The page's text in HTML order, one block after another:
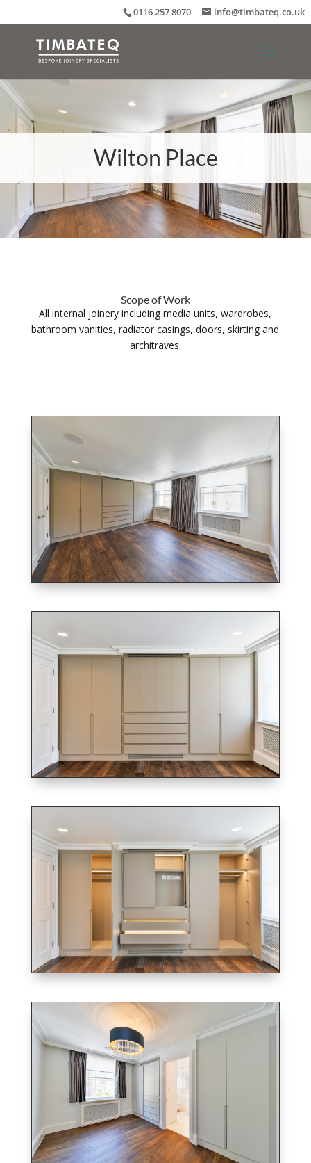
0116 257 8070 info@timbateq.co.uk
Wilton Place
Scope of Work
All internal joinery including media units, wardrobes,
bathroom vanities, radiator casings, doors, skirting and
architraves.